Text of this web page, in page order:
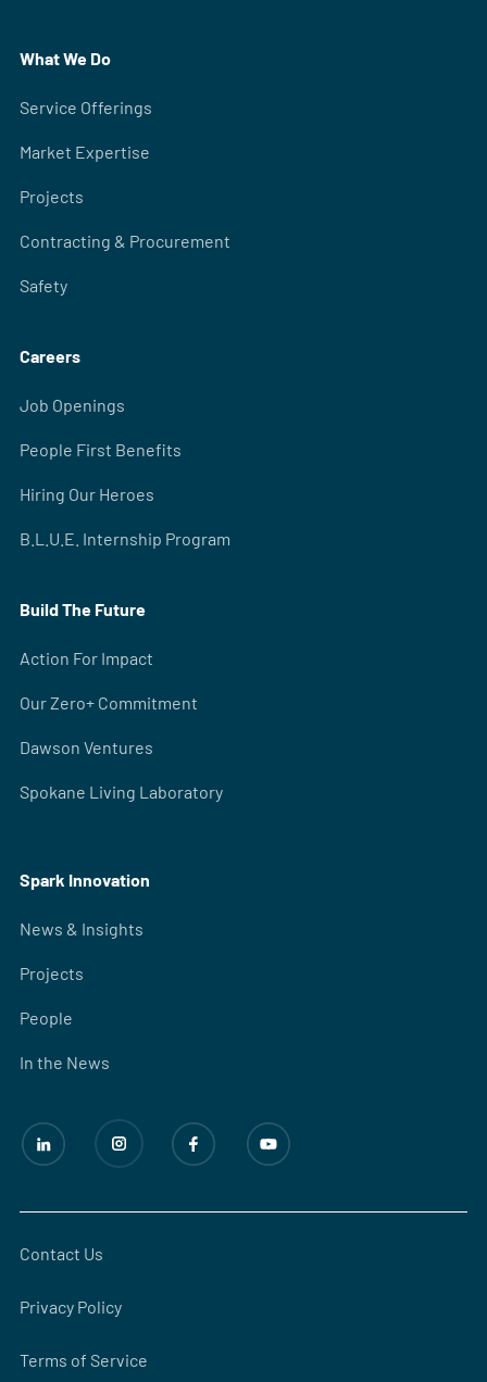
What We Do
Service Offerings
Market Expertise
Projects
Contracting & Procurement
Safety
Careers
Job Openings
People First Benefits
Hiring Our Heroes
B.L.U.E. Internship Program
Build The Future
Action For Impact
Our Zero+ Commitment
Dawson Ventures
Spokane Living Laboratory
Spark Innovation
News & Insights
Projects
People
In the News
Contact Us
Privacy Policy
Terms of Service